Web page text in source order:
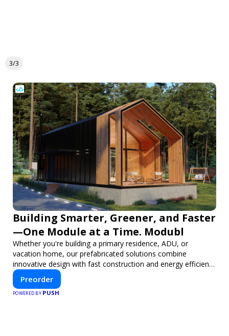
3/3
Building Smarter, Greener, and Faster
—One Module at a Time. Modubl
Whether you're building a primary residence, ADU, or
vacation home, our prefabricated solutions combine
innovative design with fast construction and energy efficiency
—helping you create your dream home, faster and smarter.
Preorder
POWERED BY PUSH